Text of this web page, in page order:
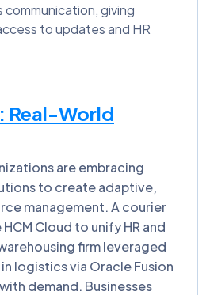
giving
to updates and HR
Real-World
are embracing
to create adaptive,
management. A courier
Cloud to unify HR and
firm leveraged
logistics via Oracle Fusion
demand. Businesses